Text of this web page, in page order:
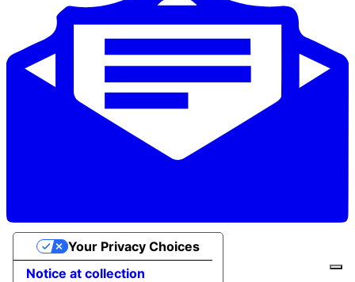
Notice at collection
Your Privacy Choices